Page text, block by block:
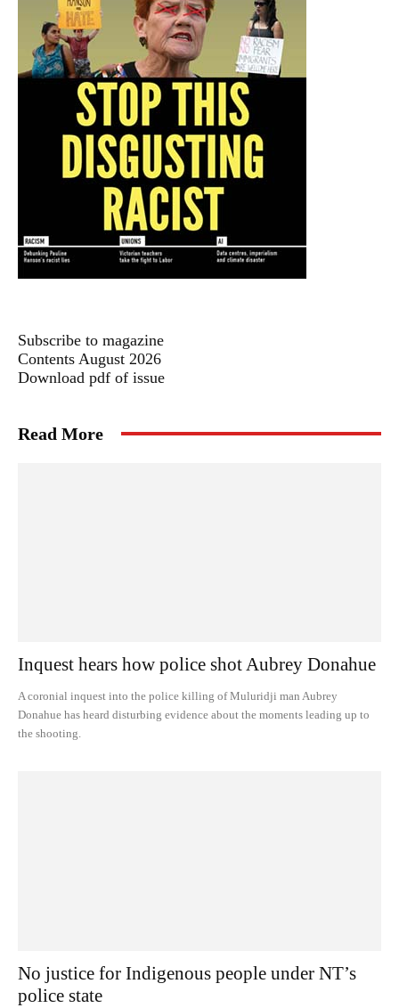
Subscribe to magazine
Contents August 2026
Download pdf of issue
Read More
Inquest hears how police shot Aubrey Donahue
A coronial inquest into the police killing of Muluridji man Aubrey
Donahue has heard disturbing evidence about the moments leading up to
the shooting.
No justice for Indigenous people under NT’s
police state